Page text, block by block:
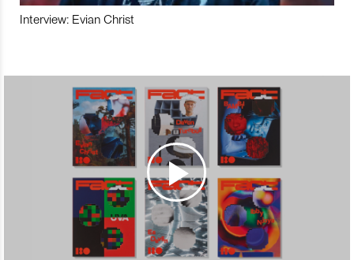
Interview: Evian Christ